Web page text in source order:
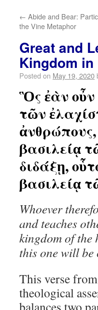
← Abide and Bear:
the Vine Metaphor
Great and
Kingdom in
Posted on May 19, 2020
Ὃς ἐὰν
τῶν
βασιλείᾳ
διδάξῃ,
βασιλείᾳ
Whoever
and teaches
kingdom of the
this one will be
This verse
theological
balances two